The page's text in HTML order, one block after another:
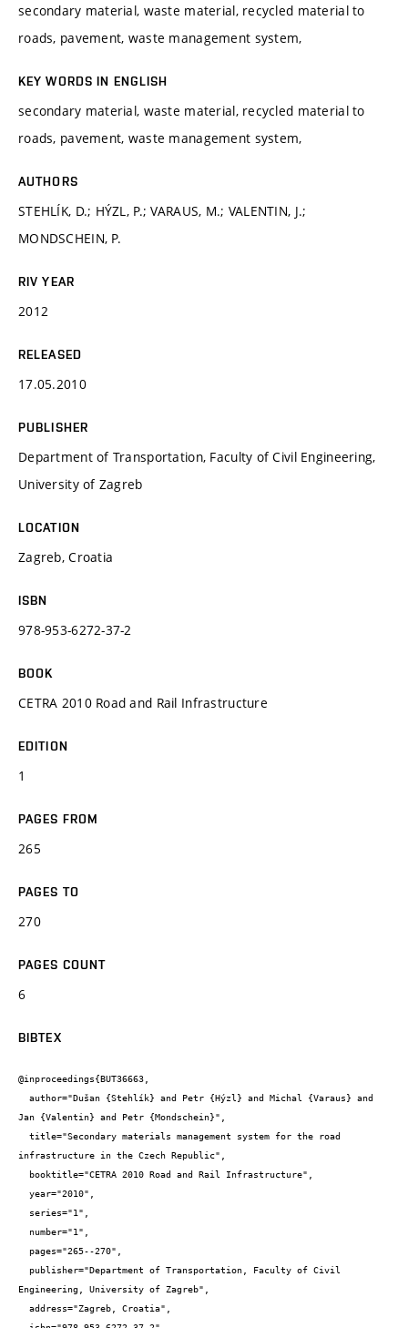
secondary material, waste material, recycled material to
roads, pavement, waste management system,
KEY WORDS IN ENGLISH
secondary material, waste material, recycled material to
roads, pavement, waste management system,
AUTHORS
STEHLÍK, D.; HÝZL, P.; VARAUS, M.; VALENTIN, J.;
MONDSCHEIN, P.
RIV YEAR
2012
RELEASED
17.05.2010
PUBLISHER
Department of Transportation, Faculty of Civil Engineering,
University of Zagreb
LOCATION
Zagreb, Croatia
ISBN
978-953-6272-37-2
BOOK
CETRA 2010 Road and Rail Infrastructure
EDITION
1
PAGES FROM
265
PAGES TO
270
PAGES COUNT
6
BIBTEX
@inproceedings{BUT36663,
Jan {Valentin} and Petr {Mondschein}",
infrastructure in the Czech Republic",
Engineering, University of Zagreb",